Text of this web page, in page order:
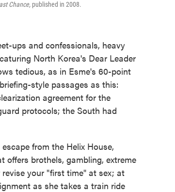
Chance, published in 2008.
ups and confessionals, heavy
North Korea's Dear Leader
tedious, as in Esme's 60-point
style passages as this:
agreement for the
protocols; the South had
from the Helix House,
offers brothels, gambling, extreme
your "first time" at sex; at
as she takes a train ride